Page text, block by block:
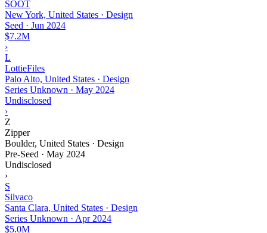
SOOT
New York, United States · Design
Seed · Jun 2024
$7.2M
›
L
LottieFiles
Palo Alto, United States · Design
Series Unknown · May 2024
Undisclosed
›
Z
Zipper
Boulder, United States · Design
Pre-Seed · May 2024
Undisclosed
›
S
Silvaco
Santa Clara, United States · Design
Series Unknown · Apr 2024
$5.0M